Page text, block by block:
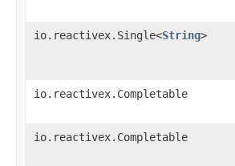
io.reactivex.Single<String>
io.reactivex.Completable
io.reactivex.Completable